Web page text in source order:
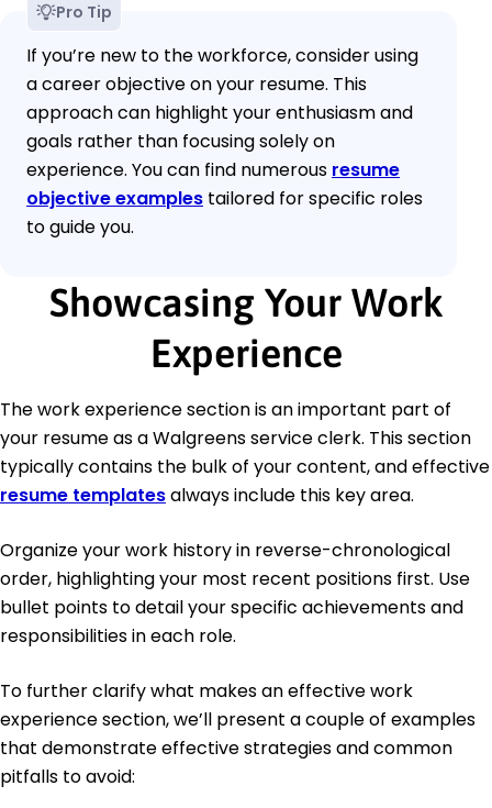
Pro Tip
If you’re new to the workforce, consider using
a career objective on your resume. This
approach can highlight your enthusiasm and
goals rather than focusing solely on
experience. You can find numerous resume
objective examples tailored for specific roles
to guide you.
Showcasing Your Work
Experience
The work experience section is an important part of
your resume as a Walgreens service clerk. This section
typically contains the bulk of your content, and effective
resume templatesalways include this key area.
Organize your work history in reverse-chronological
order, highlighting your most recent positions first. Use
bullet points to detail your specific achievements and
responsibilities in each role.
To further clarify what makes an effective work
experience section, we’ll present a couple of examples
that demonstrate effective strategies and common
pitfalls to avoid: